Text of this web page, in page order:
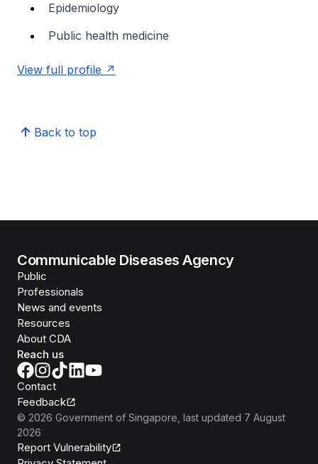
Epidemiology
Public health medicine
View full profile
Back to top
Communicable Diseases Agency
Public
Professionals
News and events
Resources
About CDA
Reach us
Contact
Feedback
© 2026 Government of Singapore , last updated 7 August
2026
Report Vulnerability